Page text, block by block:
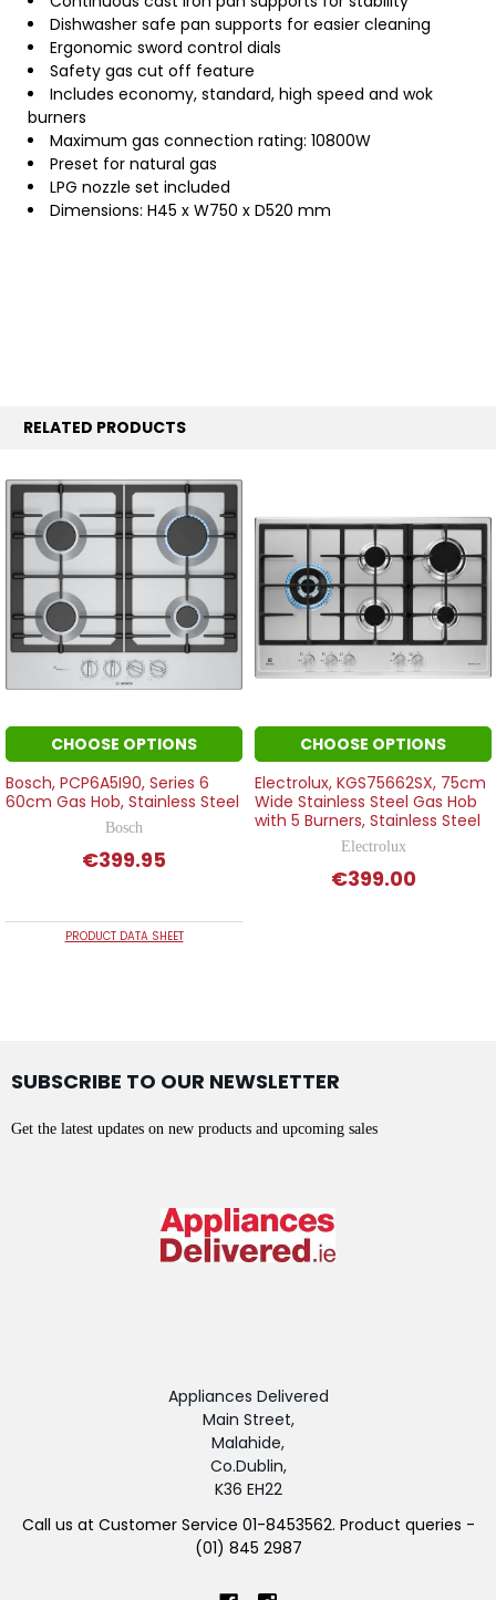
Dishwasher safe pan supports for easier cleaning
Ergonomic sword control dials
Safety gas cut off feature
Includes economy, standard, high speed and wok
burners
Maximum gas connection rating: 10800W
Preset for natural gas
LPG nozzle set included
Dimensions: H45 x W750 x D520 mm
RELATED PRODUCTS
CHOOSE OPTIONS
Bosch, PCP6A5I90, Series 6
60cm Gas Hob, Stainless Steel
Bosch
€399.95
PRODUCT DATA SHEET
CHOOSE OPTIONS
Electrolux, KGS75662SX, 75cm
Wide Stainless Steel Gas Hob
with 5 Burners, Stainless Steel
Electrolux
€399.00
SUBSCRIBE TO OUR NEWSLETTER
Get the latest updates on new products and upcoming sales
Appliances Delivered
Main Street,
Malahide,
Co.Dublin,
K36 EH22
Call us at Customer Service 01-8453562. Product queries -
(01) 845 2987